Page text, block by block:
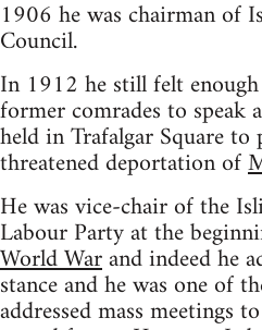
1906 he was chairman of
Council.
In 1912 he still felt
former comrades to speak
held in Trafalgar Square
threatened deportation of
He was vice-chair of the
Labour Party at the
World Warand indeed he
stance and he was one of
addressed mass meetings